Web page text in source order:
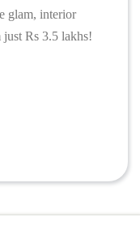
glam, interior
just Rs 3.5 lakhs!